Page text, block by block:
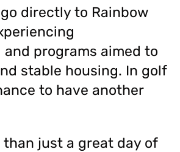
directly to Rainbow
programs aimed to
stable housing. In golf
to have another
than just a great day of